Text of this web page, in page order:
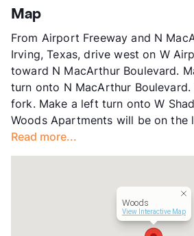
App Fee
County
Units
Hours
Lease Terms
Transit
Occupancy
Management
Year Built
View More...
Map
From Airport Freeway and N
Irving, Texas, drive west on W
toward N MacArthur Boulevard.
turn onto N MacArthur
fork. Make a left turn onto W
Woods Apartments will be on the
Read more...
Woods
View Interactive Map